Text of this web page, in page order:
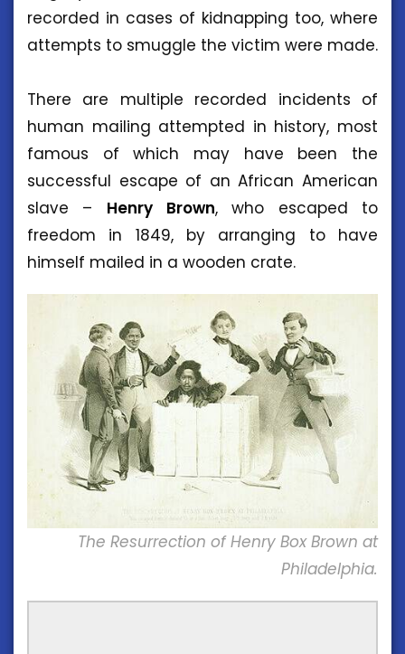
recorded in cases of kidnapping too, where
attempts to smuggle the victim were made.
There are multiple recorded incidents of
human mailing attempted in history, most
famous of which may have been the
successful escape of an African American
slave – Henry Brown, who escaped to
freedom in 1849, by arranging to have
himself mailed in a wooden crate.
The Resurrection of Henry Box Brown at
Philadelphia.